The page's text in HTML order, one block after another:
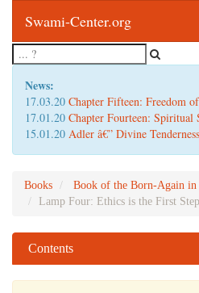
Swami-Center.org
News:
17.03.20 Chapter Fifteen: Freedom
17.01.20 Chapter Fourteen: Spiritual
15.01.20 Adler â€” Divine Tenderness
Books
Book of the Born-Again
Lamp Four: Ethics is the First
Contents